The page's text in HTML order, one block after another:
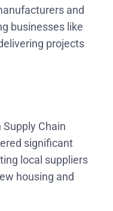
and
businesses like
projects
Supply Chain
significant
local suppliers
housing and